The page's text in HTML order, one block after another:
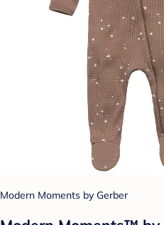
Modern Moments by Gerber